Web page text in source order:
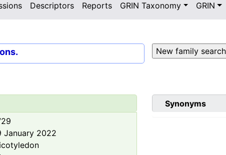
Descriptors Reports GRIN Taxonomy GRIN
January 2022
Synonyms